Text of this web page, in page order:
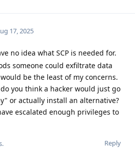
17, 2025
no idea what SCP is needed for.
someone could exfiltrate data
be the least of my concerns.
you think a hacker would just go
or actually install an alternative?
escalated enough privileges to
Reply
.